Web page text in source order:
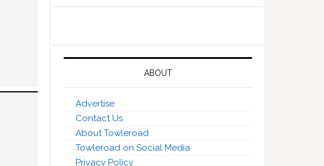
ABOUT
Advertise
Contact Us
About Towleroad
Towleroad on Social Media
Privacy Policy